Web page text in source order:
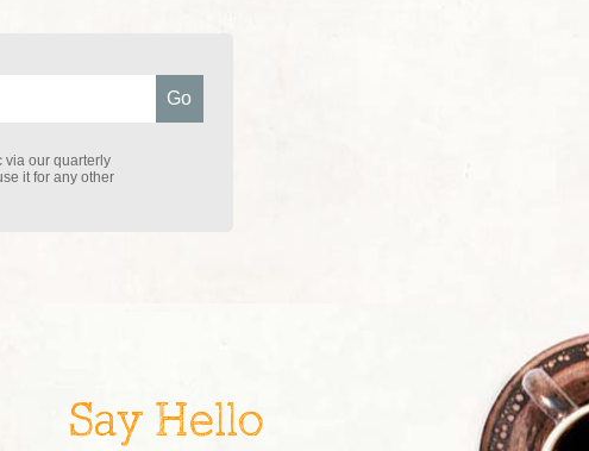
via our quarterly
it for any other
Say Hello